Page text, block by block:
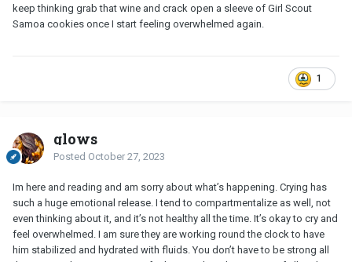
keep thinking grab that wine and crack open a sleeve of Girl Scout
Samoa cookies once I start feeling overwhelmed again.
1
glows
Posted October 27, 2023
Im here and reading and am sorry about what’s happening. Crying has
such a huge emotional release. I tend to compartmentalize as well, not
even thinking about it, and it’s not healthy all the time. It’s okay to cry and
feel overwhelmed. I am sure they are working round the clock to have
him stabilized and hydrated with fluids. You don’t have to be strong all